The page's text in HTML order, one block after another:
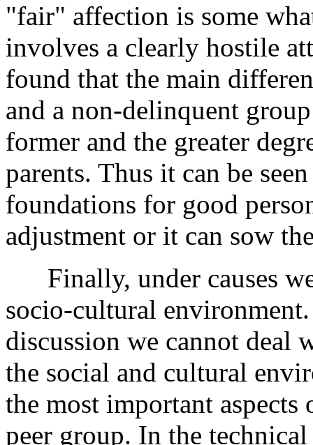
"fair" affection is some
involves a clearly hostile
found that the main
and a non-delinquent
former and the greater
parents. Thus it can be
foundations for good
adjustment or it can sow
Finally, under causes
socio-cultural
discussion we cannot deal
the social and cultural
the most important
peer group. In the